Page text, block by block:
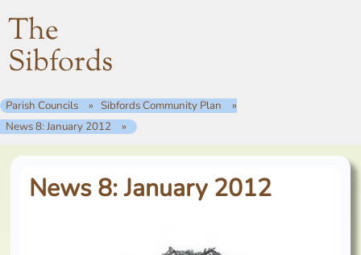
The
Sibfords
Parish Councils
Sibfords Community Plan
News 8: January 2012
News 8: January 2012